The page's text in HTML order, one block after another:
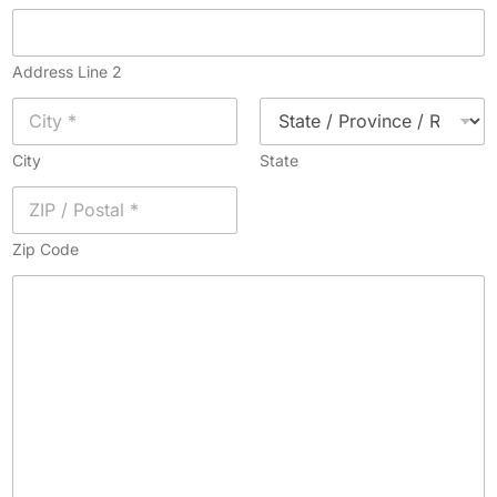
Address Line 2
City State
Zip Code